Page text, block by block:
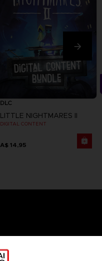
DLC
LITTLE NIGHTMARES II
DIGITAL CONTENT
A$ 14,95